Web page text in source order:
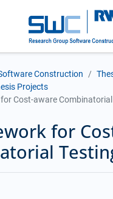
Construction
Projects
Cost-aware Combinatorial
for